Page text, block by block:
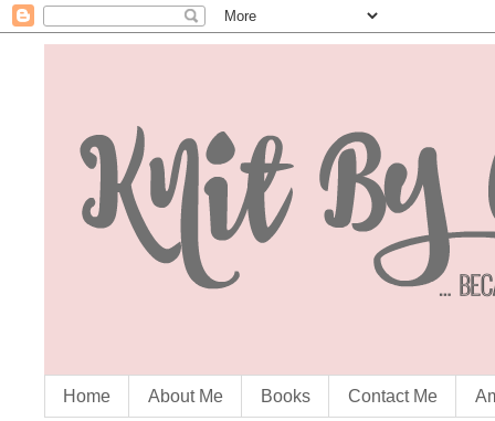
Home About Me Books Contact Me